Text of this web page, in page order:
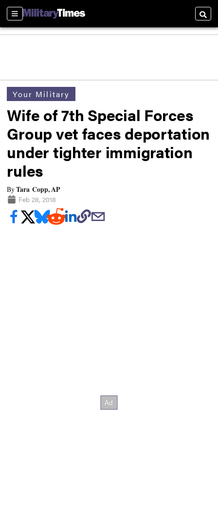
Sections
Your Military
Wife of 7th Special Forces
Group vet faces deportation
under tighter immigration
rules
ByTara Copp, AP
Feb 28, 2018